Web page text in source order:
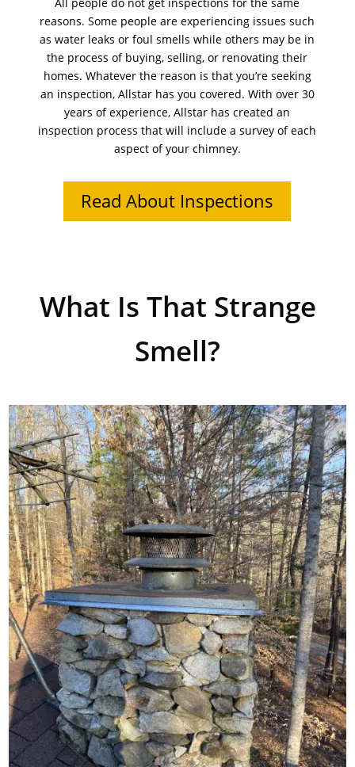
reasons. Some people are experiencing issues such
as water leaks or foul smells while others may be in
the process of buying, selling, or renovating their
homes. Whatever the reason is that you’re seeking
an inspection, Allstar has you covered. With over 30
years of experience, Allstar has created an
inspection process that will include a survey of each
aspect of your chimney.
Read About Inspections
What Is That Strange
Smell?